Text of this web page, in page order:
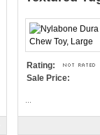
Rating:
Sale Price: